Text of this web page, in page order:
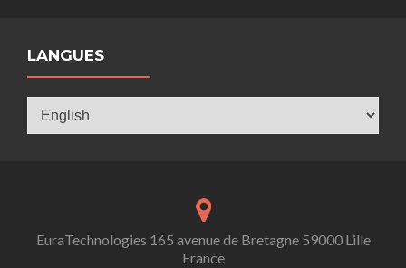
LANGUES
EuraTechnologies 165 avenue de Bretagne 59000 Lille
France